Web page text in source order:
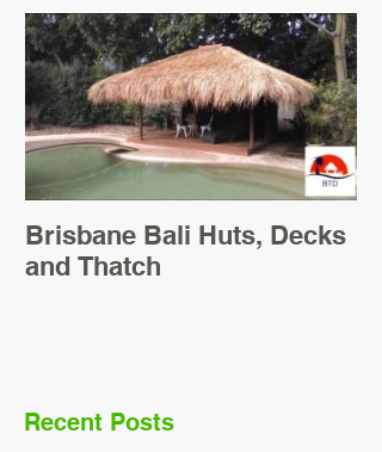
Brisbane Bali Huts, Decks
and Thatch
Recent Posts